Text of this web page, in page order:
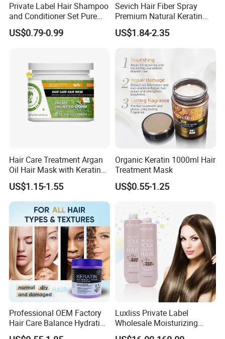
Private Label Hair Shampoo
and Conditioner Set Pure
Organic
US$0.79-0.99
Sevich Hair Fiber Spray
Premium Natural Keratin
Hair Thickening Fibers
Spray Powder
US$1.84-2.35
Hair Care Treatment Argan
Oil Hair Mask with Keratin
Serum
US$1.15-1.55
Organic Keratin 1000ml Hair
Treatment Mask
US$0.55-1.25
Professional OEM Factory
Hair Care Balance Hydrating
Restorative Keratin Repair
Luxliss Private Label
Wholesale Moisturizing
Straight Hair Cream Tanino